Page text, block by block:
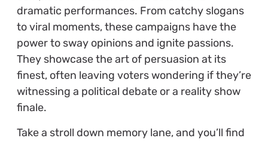
dramatic performances. From catchy slogans
to viral moments, these campaigns have the
power to sway opinions and ignite passions.
They showcase the art of persuasion at its
finest, often leaving voters wondering if they’re
witnessing a political debate or a reality show
finale.
Take a stroll down memory lane, and you’ll find